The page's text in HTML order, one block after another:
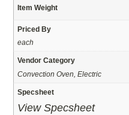
Item Weight
Priced By
each
Vendor Category
Convection Oven, Electric
Specsheet
View Specsheet